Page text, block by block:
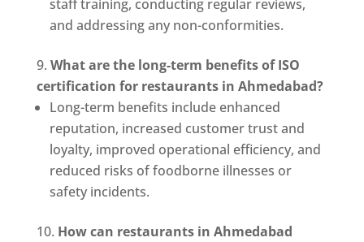
staff training, conducting regular reviews,
and addressing any non-conformities.
What are the long-term benefits of ISO
certification for restaurants in Ahmedabad?
Long-term benefits include enhanced
reputation, increased customer trust and
loyalty, improved operational efficiency, and
reduced risks of foodborne illnesses or
safety incidents.
How can restaurants in Ahmedabad